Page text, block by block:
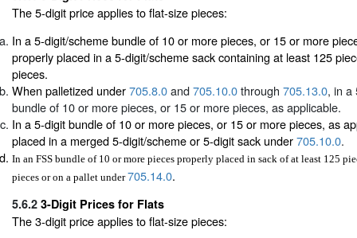
The 5-digit price applies to flat-size pieces:
In a 5-digit/scheme bundle of 10 or more pieces, or 15 or more
properly placed in a 5-digit/scheme sack containing at least 125
pieces.
When palletized under705.8.0and705.10.0through 705.13.0, in a
bundle of 10 or more pieces, or 15 or more pieces, as applicable.
In a 5-digit bundle of 10 or more pieces, or 15 or more pieces, as
placed in a merged 5-digit/scheme or 5-digit sack under705.10.0.
In an FSS bundle of 10 or more pieces properly placed in sack of at least 125
pieces or on a pallet under705.14.0.
5.6.2 3-Digit Prices for Flats
The 3-digit price applies to flat-size pieces: